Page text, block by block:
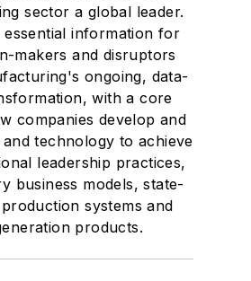
sector a global leader.
essential information for
makers and disruptors
ongoing, data-
with a core
companies develop and
technology to achieve
leadership practices,
business models, state-
systems and
products.